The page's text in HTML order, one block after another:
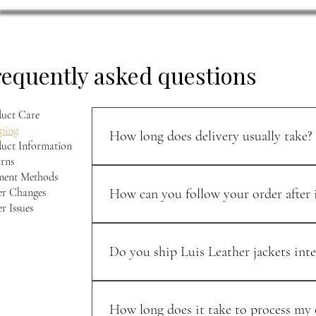
asked questions
Care
Information
Methods
Changes
Issues
How long does delivery usually take?
How can you follow your order after
Do you ship Luis Leather jackets
We keep the process as smooth and
How long does it take to process